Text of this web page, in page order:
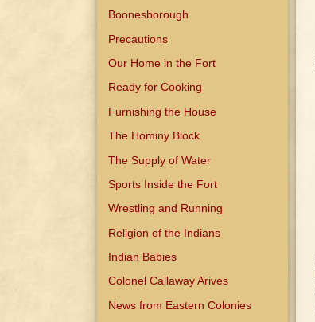
Boonesborough
Precautions
Our Home in the Fort
Ready for Cooking
Furnishing the House
The Hominy Block
The Supply of Water
Sports Inside the Fort
Wrestling and Running
Religion of the Indians
Indian Babies
Colonel Callaway Arives
News from Eastern Colonies